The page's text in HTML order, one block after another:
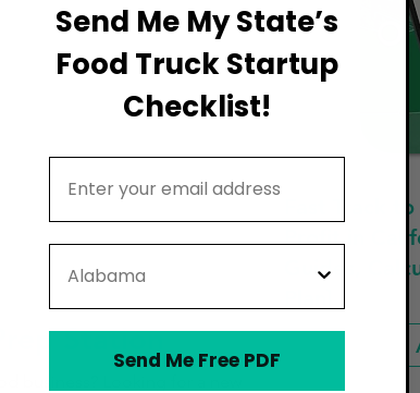
Fast Track
Profit in
Guides,
Station
business? Looking for a new
Send Me My State’s
Food Truck Startup
Checklist!
Send Me Free PDF